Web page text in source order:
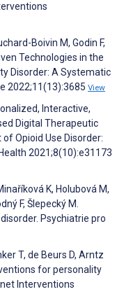
Boivin M, Godin F,
Technologies in the
Disorder: A Systematic
2022;11(13):3685 View
Interactive,
Digital Therapeutic
Opioid Use Disorder:
2021;8(10):e31173
K, Holubová M,
F, Šlepecký M.
Psychiatrie pro
T, de Beurs D, Arntz
for personality
Interventions